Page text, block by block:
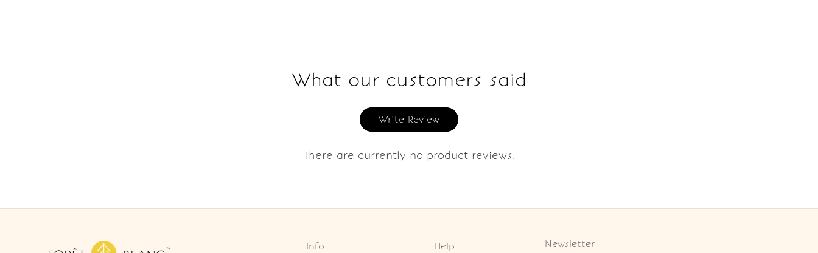
What our customers said
Write Review
There are currently no product reviews.
Info
Help
Newsletter